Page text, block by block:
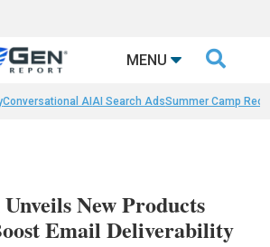
MENU 
Conversational AIAI Search AdsSummer Camp
New Products
Email Deliverability